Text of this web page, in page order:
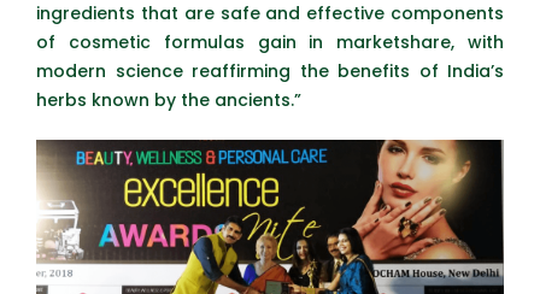
ingredients that are safe and effective components
of cosmetic formulas gain in marketshare, with
modern science reaffirming the benefits of India’s
herbs known by the ancients.”